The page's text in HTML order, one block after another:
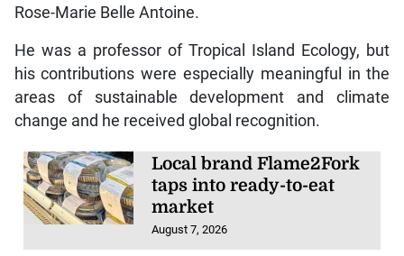
Rose-Marie Belle Antoine.
He was a professor of Tropical Island Ecology, but
his contributions were especially meaningful in the
areas of sustainable development and climate
change and he received global recognition.
Local brand Flame2Fork
taps into ready-to-eat
market
August 7, 2026